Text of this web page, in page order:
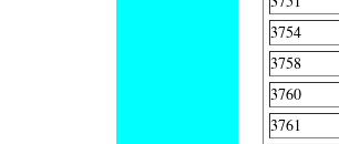
3754
3758
3760
3761